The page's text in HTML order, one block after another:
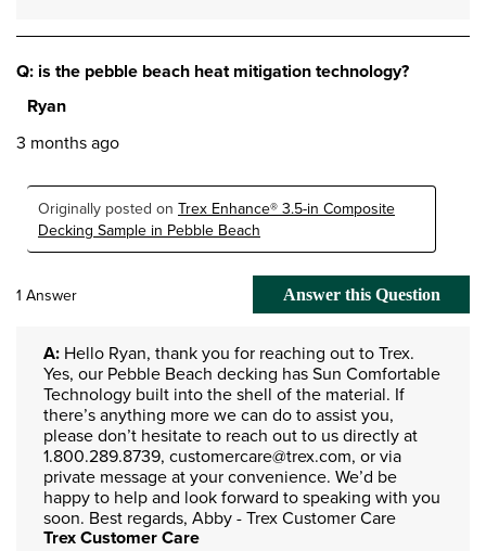
Q: is the pebble beach heat mitigation technology?
Ryan
3 months ago
Originally posted on Trex Enhance® 3.5-in Composite
Decking Sample in Pebble Beach
1 Answer Answer this Question
A: Hello Ryan, thank you for reaching out to Trex.
Yes, our Pebble Beach decking has Sun Comfortable
Technology built into the shell of the material. If
there’s anything more we can do to assist you,
please don’t hesitate to reach out to us directly at
1.800.289.8739, customercare@trex.com, or via
private message at your convenience. We’d be
happy to help and look forward to speaking with you
soon. Best regards, Abby - Trex Customer Care
Trex Customer Care